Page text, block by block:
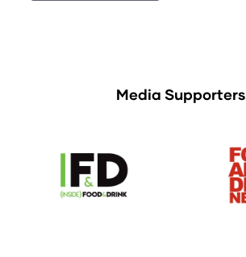
Media Supporters